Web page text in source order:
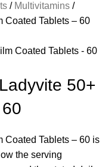
Multivitamins
Coated Tablets – 60
50+
Coated Tablets – 60 is
the serving